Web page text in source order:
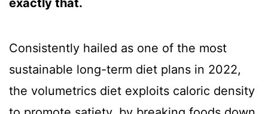
exactly that.
Consistently hailed as one of the most
sustainable long-term diet plans in 2022,
the volumetrics diet exploits caloric density